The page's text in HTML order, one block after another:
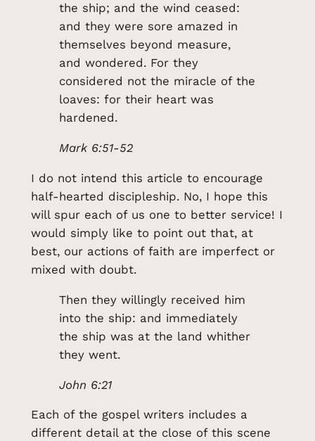
the ship; and the wind ceased:
and they were sore amazed in
themselves beyond measure,
and wondered. For they
considered not the miracle of the
loaves: for their heart was
hardened.
Mark 6:51-52
I do not intend this article to encourage
half-hearted discipleship. No, I hope this
will spur each of us one to better service! I
would simply like to point out that, at
best, our actions of faith are imperfect or
mixed with doubt.
Then they willingly received him
into the ship: and immediately
the ship was at the land whither
they went.
John 6:21
Each of the gospel writers includes a
different detail at the close of this scene